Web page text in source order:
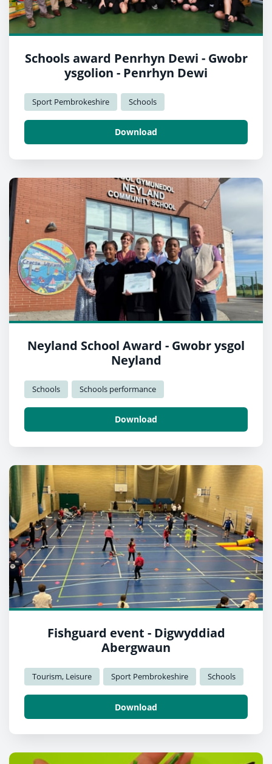
Schools award Penrhyn Dewi - Gwobr
ysgolion - Penrhyn Dewi
Sport Pembrokeshire Schools
Download
Neyland School Award - Gwobr ysgol
Neyland
Schools Schools performance
Download
Fishguard event - Digwyddiad
Abergwaun
Tourism, Leisure Sport Pembrokeshire Schools
Download